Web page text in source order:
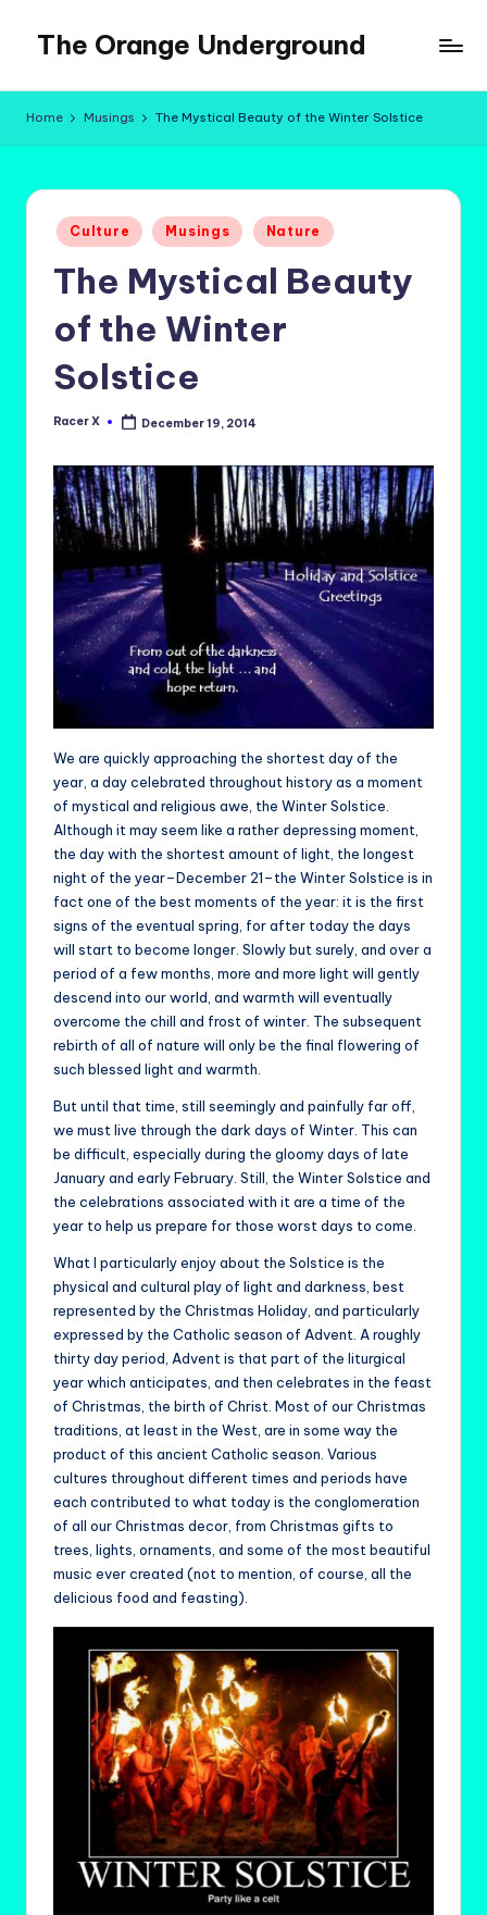
content
The Orange Underground
Tropical
Home Musings The Mystical Beauty of the Winter Solstice
Posted
in
Culture Musings Nature
The Mystical Beauty
of the Winter
Solstice
Posted
Racer X December 19, 2014
We are quickly approaching the shortest day of the
year, a day celebrated throughout history as a moment
of mystical and religious awe, the Winter Solstice.
Although it may seem like a rather depressing moment,
the day with the shortest amount of light, the longest
night of the year–December 21–the Winter Solstice is in
fact one of the best moments of the year: it is the first
signs of the eventual spring, for after today the days
will start to become longer. Slowly but surely, and over a
period of a few months, more and more light will gently
descend into our world, and warmth will eventually
overcome the chill and frost of winter. The subsequent
rebirth of all of nature will only be the final flowering of
such blessed light and warmth.
But until that time, still seemingly and painfully far off,
we must live through the dark days of Winter. This can
be difficult, especially during the gloomy days of late
January and early February. Still, the Winter Solstice and
the celebrations associated with it are a time of the
year to help us prepare for those worst days to come.
What I particularly enjoy about the Solstice is the
physical and cultural play of light and darkness, best
represented by the Christmas Holiday, and particularly
expressed by the Catholic season of Advent. A roughly
thirty day period, Advent is that part of the liturgical
year which anticipates, and then celebrates in the feast
of Christmas, the birth of Christ. Most of our Christmas
traditions, at least in the West, are in some way the
product of this ancient Catholic season. Various
cultures throughout different times and periods have
each contributed to what today is the conglomeration
of all our Christmas decor, from Christmas gifts to
trees, lights, ornaments, and some of the most beautiful
music ever created (not to mention, of course, all the
delicious food and feasting).